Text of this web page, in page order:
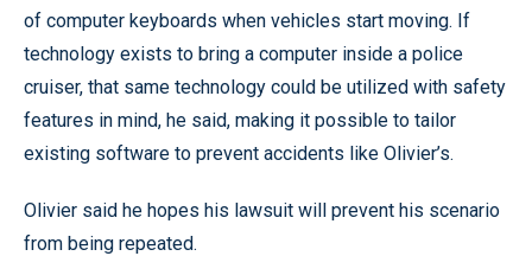
of computer keyboards when vehicles start moving. If
technology exists to bring a computer inside a police
cruiser, that same technology could be utilized with safety
features in mind, he said, making it possible to tailor
existing software to prevent accidents like Olivier’s.
Olivier said he hopes his lawsuit will prevent his scenario
from being repeated.